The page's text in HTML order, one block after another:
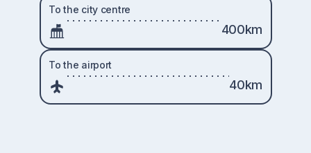
To the city centre
400km
To the airport
40km